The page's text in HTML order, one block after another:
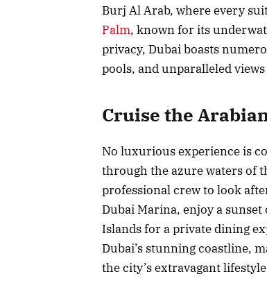
Burj Al Arab, where every
Palm, known for its
privacy, Dubai boasts
pools, and unparalleled
Cruise the
No luxurious experience is
through the azure waters of
professional crew to look
Dubai Marina, enjoy a
Islands for a private dining
Dubai’s stunning coastline,
the city’s extravagant